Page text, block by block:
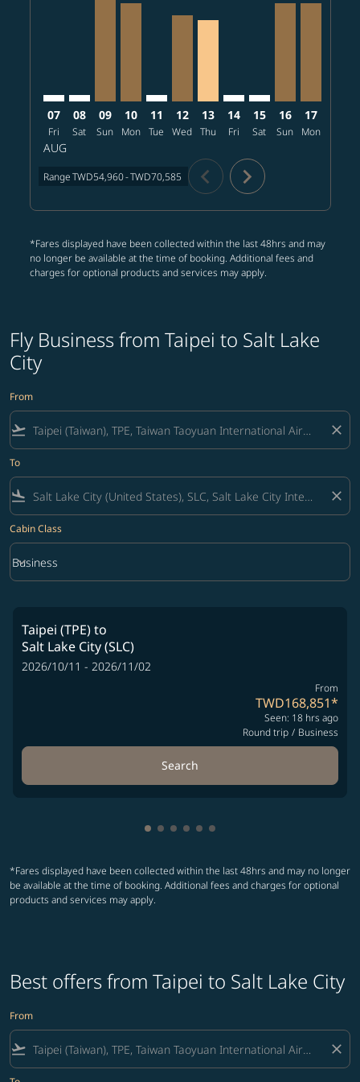
TPE–SLC: cmp-view-offers-disclaimer. Find offers
07
Fri
AUG
TPE–SLC: cmp-view-offers-disclaimer. Find offers
08
Sat
TPE–SLC, 2026/08/09 – 2026/08/14: From
09
Sun
TPE–SLC, 2026/08/10 – 2026/08/14:
10
Mon
TPE–SLC: cmp-view-offers-
11
Tue
TPE–SLC, 2026/08/12 – 2026/
12
Wed
TPE–SLC, 2026/08/13 –
13
Thu
TPE–SLC: cmp-view-
14
Fri
TPE–SLC: cmp-
15
Sat
TPE–SLC,
16
Sun
17
Mon
RangeTWD54,960-TWD70,585 chevron_left chevron_right
*Fares displayed have been collected within the last 48hrs and may
no longer be available at the time of booking. Additional fees and
charges for optional products and services may apply.
Fly Business from Taipei to Salt Lake
City
From
flight_takeoff close
To
flight_land close
Cabin Class
Cabin Class option Business Selected
Business
keyboard_arrow_down
Taipei (TPE)to
Salt Lake City (SLC)
2026/10/11 - 2026/11/02
From
TWD168,851*
Seen: 18 hrs ago
Round trip / Business
Search
Showing cmp-pagination-
Showing cmp-pagination-
Showing cmp-pagination-
Showing cmp-pagination-
Showing cmp-
Showing cmp-
*Fares displayed have been collected within the last 48hrs and may no longer
be available at the time of booking. Additional fees and charges for optional
products and services may apply.
Best offers from Taipei to Salt Lake City
From
flight_takeoff close